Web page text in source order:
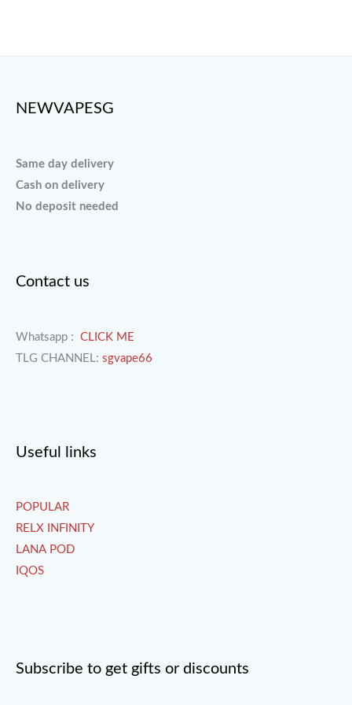
NEWVAPESG
Same day delivery
Cash on delivery
No deposit needed
Contact us
Whatsapp : CLICK ME
TLG CHANNEL: sgvape66
Useful links
POPULAR
RELX INFINITY
LANA POD
IQOS
Subscribe to get gifts or discounts